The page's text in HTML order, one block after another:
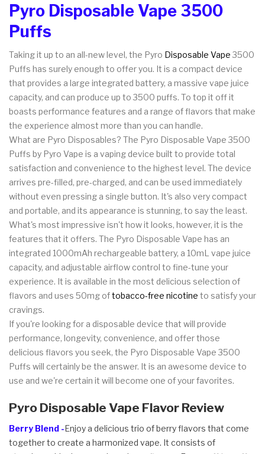
Pyro Disposable Vape 3500
Puffs
Taking it up to an all-new level, the Pyro Disposable Vape3500
Puffs has surely enough to offer you. It is a compact device
that provides a large integrated battery, a massive vape juice
capacity, and can produce up to 3500 puffs. To top it off it
boasts performance features and a range of flavors that make
the experience almost more than you can handle.
What are Pyro Disposables? The Pyro Disposable Vape 3500
Puffs by Pyro Vape is a vaping device built to provide total
satisfaction and convenience to the highest level. The device
arrives pre-filled, pre-charged, and can be used immediately
without even pressing a single button. It's also very compact
and portable, and its appearance is stunning, to say the least.
What's most impressive isn't how it looks, however, it is the
features that it offers. The Pyro Disposable Vape has an
integrated 1000mAh rechargeable battery, a 10mL vape juice
capacity, and adjustable airflow control to fine-tune your
experience. It is available in the most delicious selection of
flavors and uses 50mg oftobacco-free nicotine to satisfy your
cravings.
If you're looking for a disposable device that will provide
performance, longevity, convenience, and offer those
delicious flavors you seek, the Pyro Disposable Vape 3500
Puffs will certainly be the answer. It is an awesome device to
use and we're certain it will become one of your favorites.
Pyro Disposable Vape Flavor Review
Berry Blend -Enjoy a delicious trio of berry flavors that come
together to create a harmonized vape. It consists of